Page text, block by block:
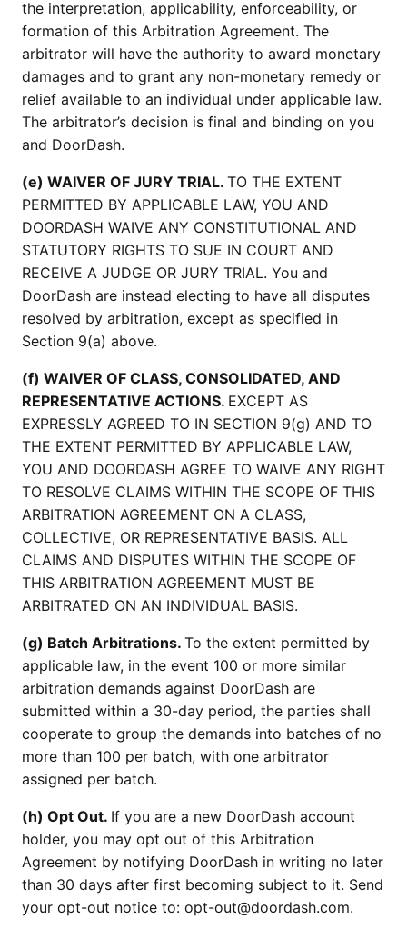
the interpretation, applicability, enforceability, or
formation of this Arbitration Agreement. The
arbitrator will have the authority to award monetary
damages and to grant any non-monetary remedy or
relief available to an individual under applicable law.
The arbitrator’s decision is final and binding on you
and DoorDash.
(e) WAIVER OF JURY TRIAL. TO THE EXTENT
PERMITTED BY APPLICABLE LAW, YOU AND
DOORDASH WAIVE ANY CONSTITUTIONAL AND
STATUTORY RIGHTS TO SUE IN COURT AND
RECEIVE A JUDGE OR JURY TRIAL. You and
DoorDash are instead electing to have all disputes
resolved by arbitration, except as specified in
Section 9(a) above.
(f) WAIVER OF CLASS, CONSOLIDATED, AND
REPRESENTATIVE ACTIONS. EXCEPT AS
EXPRESSLY AGREED TO IN SECTION 9(g) AND TO
THE EXTENT PERMITTED BY APPLICABLE LAW,
YOU AND DOORDASH AGREE TO WAIVE ANY RIGHT
TO RESOLVE CLAIMS WITHIN THE SCOPE OF THIS
ARBITRATION AGREEMENT ON A CLASS,
COLLECTIVE, OR REPRESENTATIVE BASIS. ALL
CLAIMS AND DISPUTES WITHIN THE SCOPE OF
THIS ARBITRATION AGREEMENT MUST BE
ARBITRATED ON AN INDIVIDUAL BASIS.
(g) Batch Arbitrations. To the extent permitted by
applicable law, in the event 100 or more similar
arbitration demands against DoorDash are
submitted within a 30-day period, the parties shall
cooperate to group the demands into batches of no
more than 100 per batch, with one arbitrator
assigned per batch.
(h) Opt Out. If you are a new DoorDash account
holder, you may opt out of this Arbitration
Agreement by notifying DoorDash in writing no later
than 30 days after first becoming subject to it. Send
your opt-out notice to: opt-out@doordash.com.